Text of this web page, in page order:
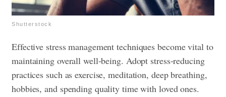
Shutterstock
Effective stress management techniques become vital to
maintaining overall well-being. Adopt stress-reducing
practices such as exercise, meditation, deep breathing,
hobbies, and spending quality time with loved ones.